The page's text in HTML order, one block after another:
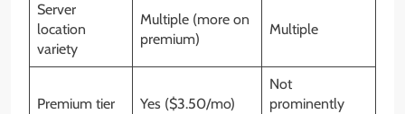
Server
location
variety
Multiple (more on
premium)
Multiple
Premium tier Yes ($3.50/mo)
Not
prominently